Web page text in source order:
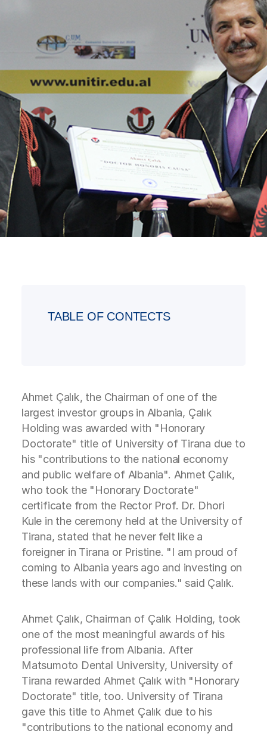
TABLE OF CONTECTS
Ahmet Çalık, the Chairman of one of the
largest investor groups in Albania, Çalık
Holding was awarded with "Honorary
Doctorate" title of University of Tirana due to
his "contributions to the national economy
and public welfare of Albania". Ahmet Çalık,
who took the "Honorary Doctorate"
certificate from the Rector Prof. Dr. Dhori
Kule in the ceremony held at the University of
Tirana, stated that he never felt like a
foreigner in Tirana or Pristine. "I am proud of
coming to Albania years ago and investing on
these lands with our companies." said Çalık.
Ahmet Çalık, Chairman of Çalık Holding, took
one of the most meaningful awards of his
professional life from Albania. After
Matsumoto Dental University, University of
Tirana rewarded Ahmet Çalık with "Honorary
Doctorate" title, too. University of Tirana
gave this title to Ahmet Çalık due to his
"contributions to the national economy and